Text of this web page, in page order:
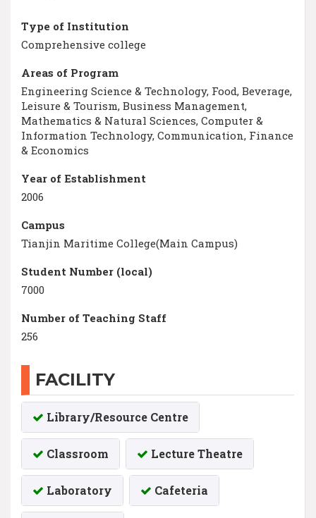
Type of Institution
Comprehensive college
Areas of Program
Engineering Science & Technology, Food, Beverage,
Leisure & Tourism, Business Management,
Mathematics & Natural Sciences, Computer &
Information Technology, Communication, Finance
& Economics
Year of Establishment
2006
Campus
Tianjin Maritime College(Main Campus)
Student Number (local)
7000
Number of Teaching Staff
256
FACILITY
Library/Resource Centre
Classroom Lecture Theatre
Laboratory Cafeteria